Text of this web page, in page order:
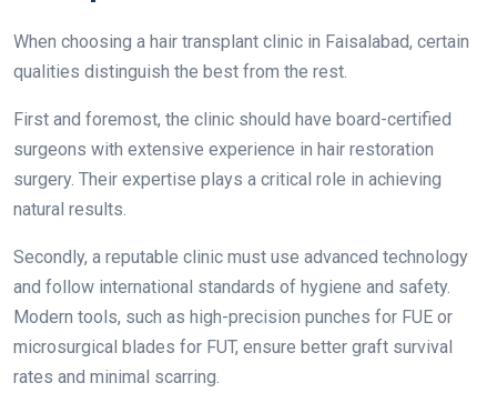
When choosing a hair transplant clinic in Faisalabad, certain
qualities distinguish the best from the rest.
First and foremost, the clinic should have board-certified
surgeons with extensive experience in hair restoration
surgery. Their expertise plays a critical role in achieving
natural results.
Secondly, a reputable clinic must use advanced technology
and follow international standards of hygiene and safety.
Modern tools, such as high-precision punches for FUE or
microsurgical blades for FUT, ensure better graft survival
rates and minimal scarring.